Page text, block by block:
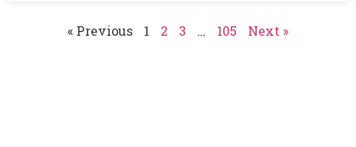
« Previous 1 2 3 … 105 Next »